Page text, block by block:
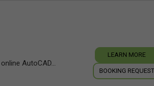
AutoCAD...
LEARN MORE
BOOKING REQUEST